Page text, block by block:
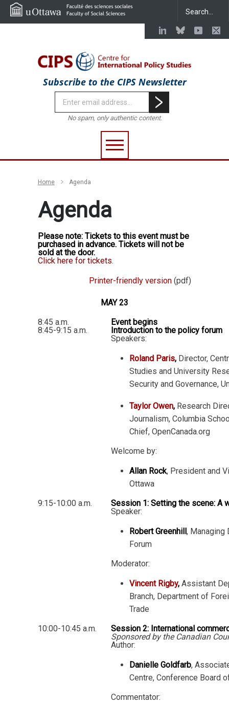
Subscribe to the CIPS Newsletter
No spam, only authentic content.
Home Agenda
Agenda
Please note: Tickets to this event must be
purchased in advance. Tickets will not be
sold at the door.
Click here for tickets.
Printer-friendly version (pdf)
MAY 23
8:45 a.m.
Event begins
8:45-9:15 a.m.
Introduction to the policy forum
Speakers:
Roland Paris, Director,
Studies and University
Security and Governance,
Taylor Owen, Research
Journalism, Columbia
Chief, OpenCanada.org
Welcome by:
Allan Rock, President and
Ottawa
9:15-10:00 a.m.
Session 1: Setting the scene: A
Speaker:
Robert Greenhill, Managing
Forum
Moderator:
Vincent Rigby, Assistant
Branch, Department of
Trade
10:00-10:45 a.m.
Session 2: International
Sponsored by the Canadian
Author:
Danielle Goldfarb,
Centre, Conference Board
Commentator: